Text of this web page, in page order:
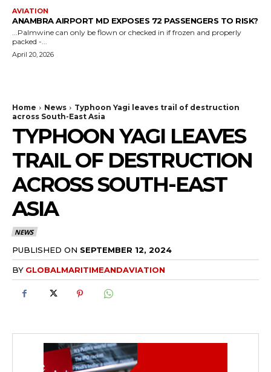
AVIATION
ANAMBRA AIRPORT MD EXPOSES 72 PASSENGERS TO RISK?
...Palmwine can only be flown or checked in if frozen and properly
packed -...
April 20, 2026